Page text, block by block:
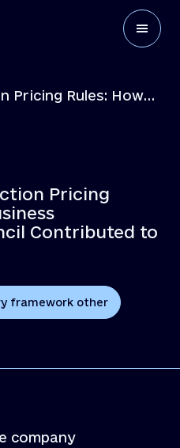
Pricing Rules: How
Pricing
Contributed to
framework other
company